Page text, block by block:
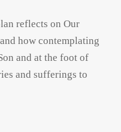
reflects on Our
how contemplating
and at the foot of
and sufferings to